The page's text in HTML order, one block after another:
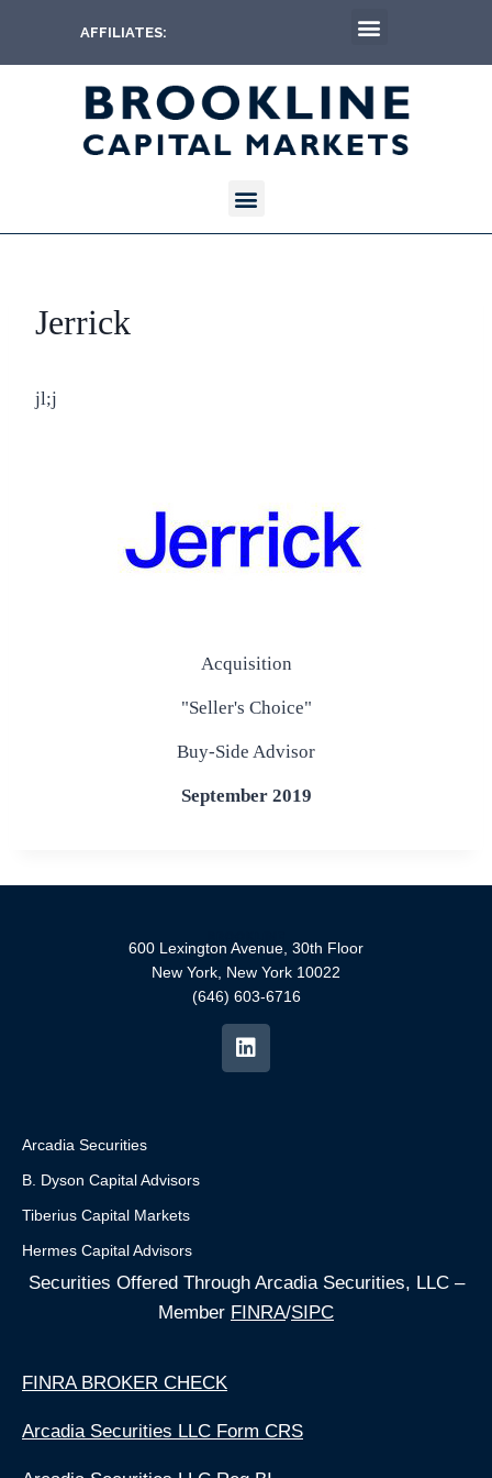
AFFILIATES:
Jerrick
jl;j
Acquisition
"Seller's Choice"
Buy-Side Advisor
September 2019
600 Lexington Avenue, 30th Floor
New York, New York 10022
(646) 603-6716
Arcadia Securities
B. Dyson Capital Advisors
Tiberius Capital Markets
Hermes Capital Advisors
Securities Offered Through Arcadia Securities, LLC –
Member FINRA/SIPC
FINRA BROKER CHECK
Arcadia Securities LLC Form CRS